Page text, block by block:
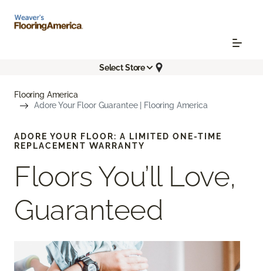
Select Store
Flooring America
Adore Your Floor Guarantee | Flooring America
ADORE YOUR FLOOR: A LIMITED ONE-TIME
REPLACEMENT WARRANTY
Floors You’ll Love,
Guaranteed